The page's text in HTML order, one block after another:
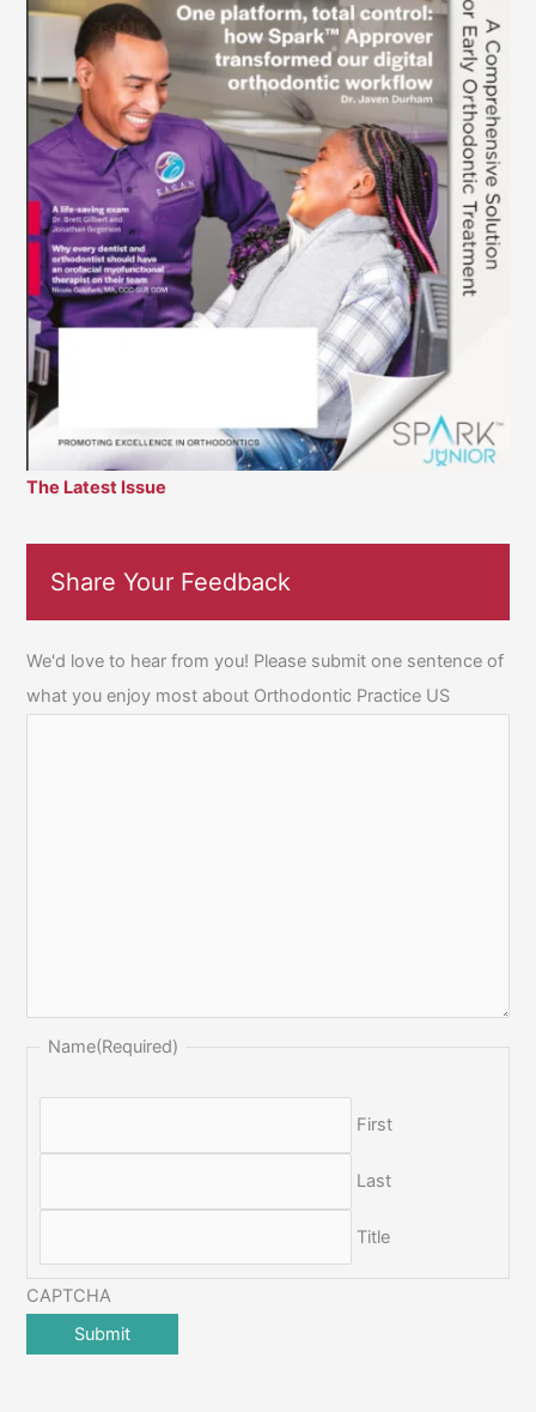
The Latest Issue
Share Your Feedback
We'd love to hear from you! Please submit one sentence of
what you enjoy most about Orthodontic Practice US
Name(Required)
First
Last
Title
CAPTCHA